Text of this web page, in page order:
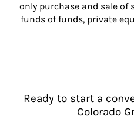
only purchase and sale of
funds of funds, private
Ready to start a
Colorado